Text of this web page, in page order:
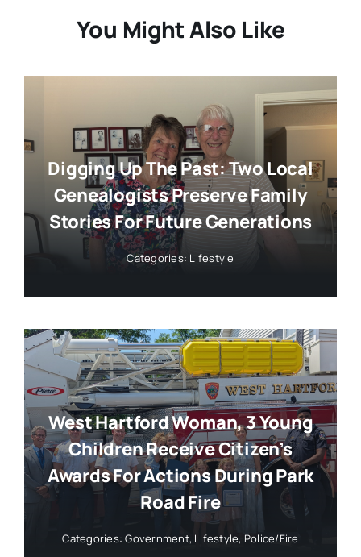
You Might Also Like
Digging Up The Past: Two Local
Genealogists Preserve Family
Stories For Future Generations
Categories: Lifestyle
West Hartford Woman, 3 Young
Children Receive Citizen’s
Awards For Actions During Park
Road Fire
Categories:Government, Lifestyle, Police/Fire